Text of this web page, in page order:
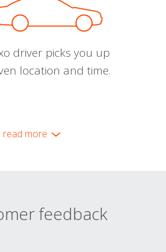
driver picks you up
location and time.
read more
feedback